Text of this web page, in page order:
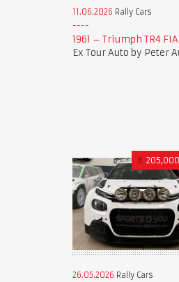
11.06.2026 Rally Cars
1961 – Triumph TR4 FIA
Ex Tour Auto by Peter
€
26.05.2026 Rally Cars